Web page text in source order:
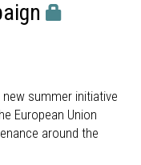
summer initiative
European Union
around the